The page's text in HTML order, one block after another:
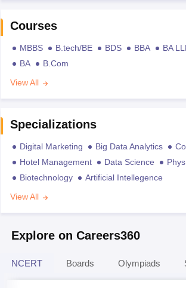
Courses
MBBS B.tech/BE BDS BBA BA
BA
B.Com
View All
Specializations
Digital Marketing Big Data Analytics
Hotel Management
Data Science
Biotechnology
Artificial Intellegence
View All
Explore on Careers360
NCERT Boards Olympiads